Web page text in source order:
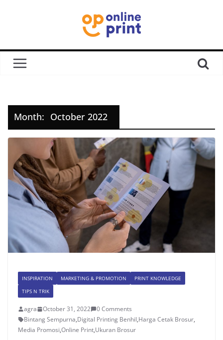
Month: October 2022
INSPIRATION MARKETING & PROMOTION
PRINT KNOWLEDGE
TIPS N TRIK
agra October 31, 2022
0 Comments
Bintang Sempurna,Digital Printing Benhil,Harga Cetak Brosur,
Media Promosi,Online Print,Ukuran Brosur